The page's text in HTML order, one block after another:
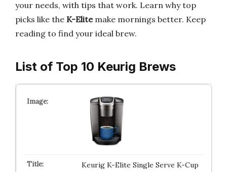
your needs, with tips that work. Learn why top
picks like the K-Elitemake mornings better. Keep
reading to find your ideal brew.
List of Top 10 Keurig Brews
Keurig K-Elite Single Serve K-Cup